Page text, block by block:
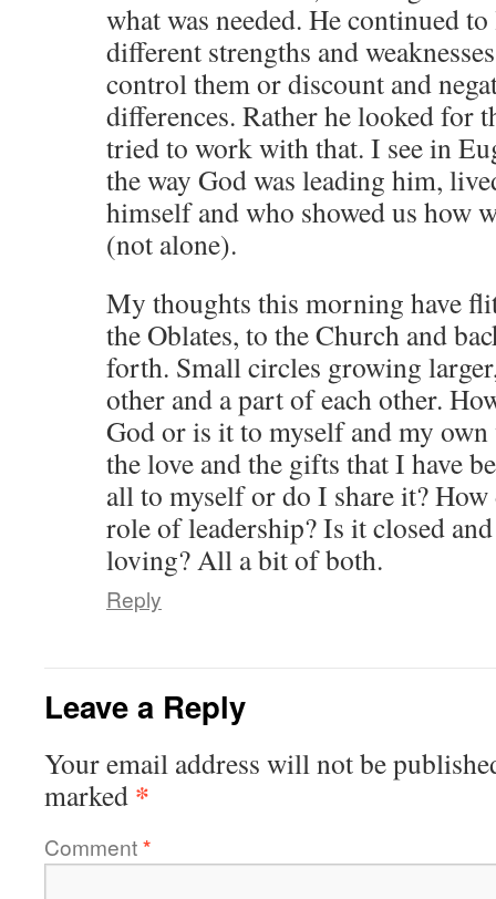
what was needed. He continued
different strengths and
control them or discount and
differences. Rather he looked for
tried to work with that. I see in
the way God was leading him,
himself and who showed us how
(not alone).
My thoughts this morning have
the Oblates, to the Church and
forth. Small circles growing
other and a part of each other.
God or is it to myself and my
the love and the gifts that I have
all to myself or do I share it?
role of leadership? Is it closed
loving? All a bit of both.
Reply
Leave a Reply
Your email address will not be
marked *
Comment*